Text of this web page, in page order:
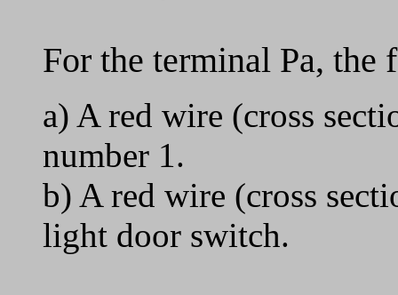
For the terminal Pa,
a) A red wire (cross
number 1.
b) A red wire (cross
light door switch.